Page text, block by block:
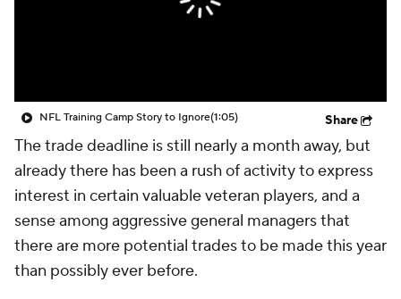
NFL Training Camp Story to Ignore(1:05) Share
The trade deadline is still nearly a month away, but
already there has been a rush of activity to express
interest in certain valuable veteran players, and a
sense among aggressive general managers that
there are more potential trades to be made this year
than possibly ever before.